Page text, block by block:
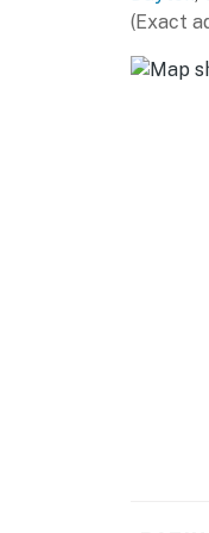
Carillon
PARKS
miles),
(Exact